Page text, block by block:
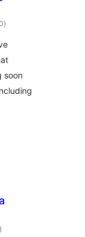
total
ratings
)
soon
total
)